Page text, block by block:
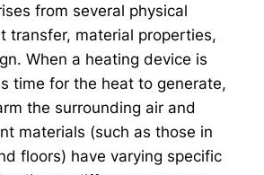
from several physical
transfer, material properties,
When a heating device is
time for the heat to generate,
the surrounding air and
materials (such as those in
floors) have varying specific